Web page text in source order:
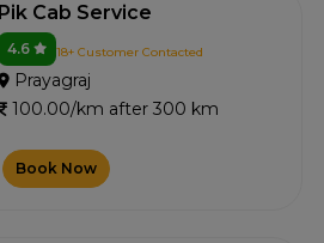
Pik Cab Service
4.6 18+ Customer Contacted
Prayagraj
100.00/km after 300 km
Book Now